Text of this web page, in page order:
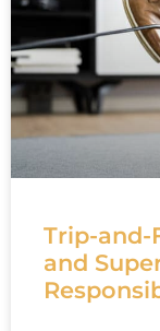
Trip-and-
and